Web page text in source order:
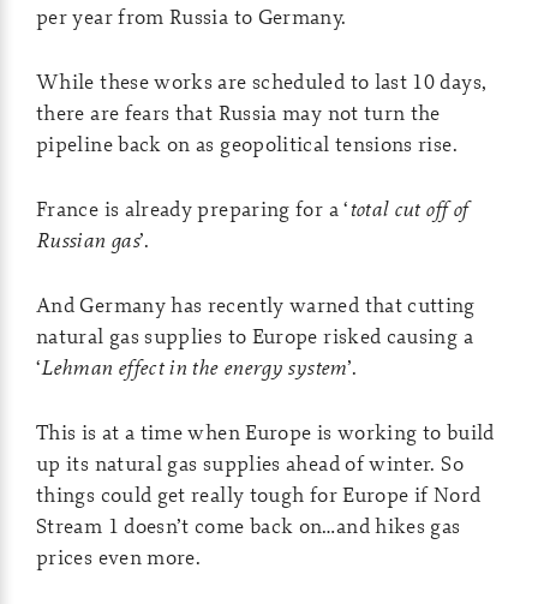
per year from Russia to Germany.
While these works are scheduled to last 10 days,
there are fears that Russia may not turn the
pipeline back on as geopolitical tensions rise.
France is already preparing for a ‘total cut off of
Russian gas’.
And Germany has recently warned that cutting
natural gas supplies to Europe risked causing a
‘Lehman effect in the energy system’.
This is at a time when Europe is working to build
up its natural gas supplies ahead of winter. So
things could get really tough for Europe if Nord
Stream 1 doesn’t come back on…and hikes gas
prices even more.